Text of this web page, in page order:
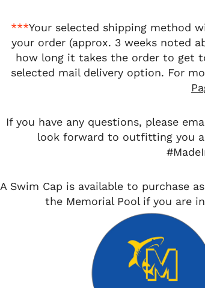
***Your selected shipping method
your order (approx. 3 weeks noted
how long it takes the order to get
selected mail delivery option. For
If you have any questions, please
look forward to outfitting you
A Swim Cap is available to purchase
the Memorial Pool if you are